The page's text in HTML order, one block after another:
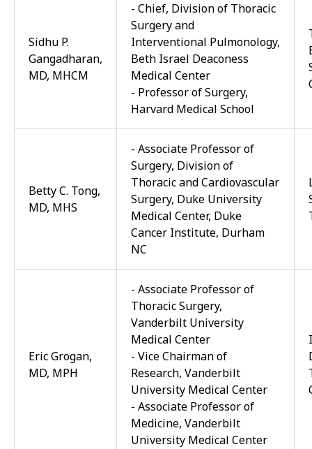
Sidhu P.
Gangadharan,
MD, MHCM
- Chief, Division of Thoracic
Surgeryand
Interventional Pulmonology,
Beth Israel Deaconess
Medical Center
- Professor ofSurgery,
Harvard Medical School
Betty C. Tong,
MD, MHS
- Associate Professor of
Surgery, Division of
Thoracic and Cardiovascular
Surgery, Duke University
Medical Center, Duke
Cancer Institute, Durham
NC
Eric Grogan,
MD, MPH
- Associate Professor of
Thoracic Surgery,
Vanderbilt University
Medical Center
- Vice Chairman of
Research, Vanderbilt
University Medical Center
- Associate Professor of
Medicine, Vanderbilt
University Medical Center